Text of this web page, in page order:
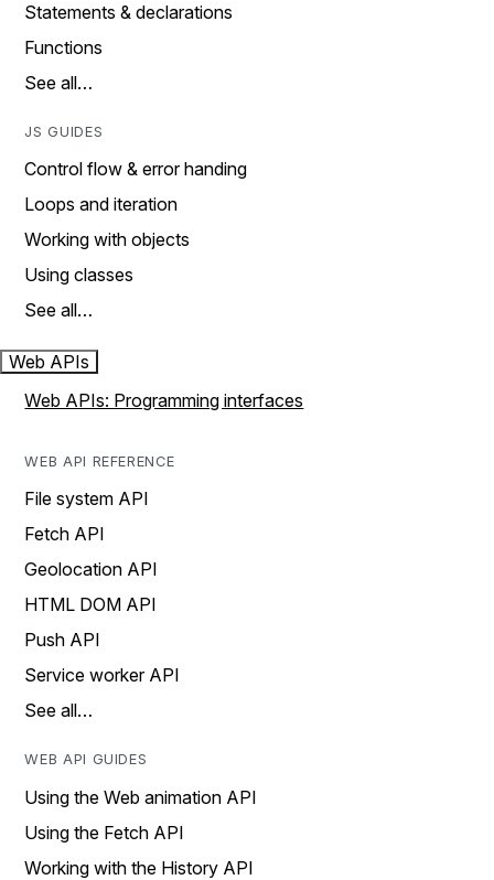
Statements & declarations
Functions
See all…
JS GUIDES
Control flow & error handing
Loops and iteration
Working with objects
Using classes
See all…
Web APIs
Web APIs: Programming interfaces
WEB API REFERENCE
File system API
Fetch API
Geolocation API
HTML DOM API
Push API
Service worker API
See all…
WEB API GUIDES
Using the Web animation API
Using the Fetch API
Working with the History API